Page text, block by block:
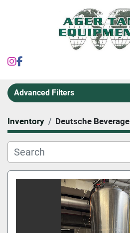
instagram
Advanced Filters
Category
Inventory Deutsche Beverage
Sort by